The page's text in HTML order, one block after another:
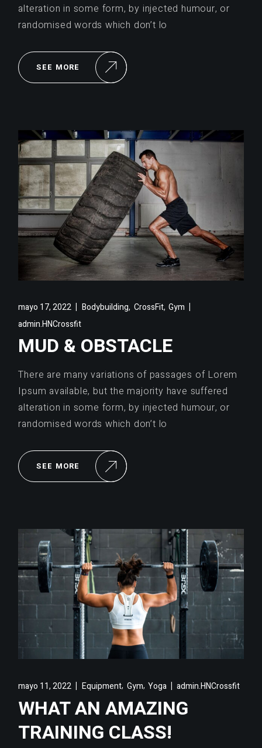
alteration in some form, by injected humour, or
randomised words which don’t lo
SEE MORE
mayo 17, 2022 Bodybuilding, CrossFit,Gym
admin.HNCrossfit
MUD & OBSTACLE
There are many variations of passages of Lorem
Ipsum available, but the majority have suffered
alteration in some form, by injected humour, or
randomised words which don’t lo
SEE MORE
mayo 11, 2022 Equipment, Gym,Yoga admin.HNCrossfit
WHAT AN AMAZING
TRAINING CLASS!